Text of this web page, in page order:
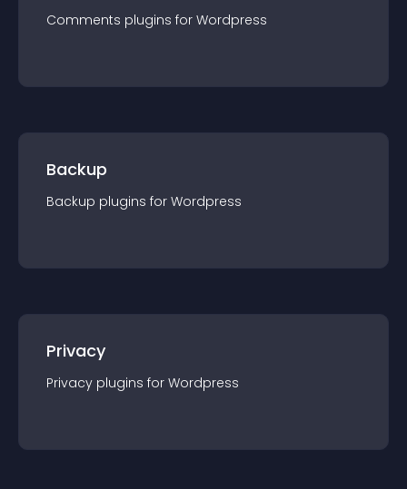
Comments plugins for Wordpress
Backup
Backup plugins for Wordpress
Privacy
Privacy plugins for Wordpress